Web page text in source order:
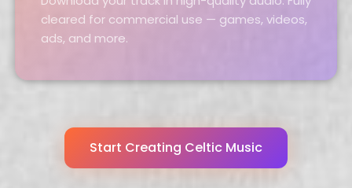
cleared for commercial use — games, videos,
ads, and more.
Start Creating Celtic Music